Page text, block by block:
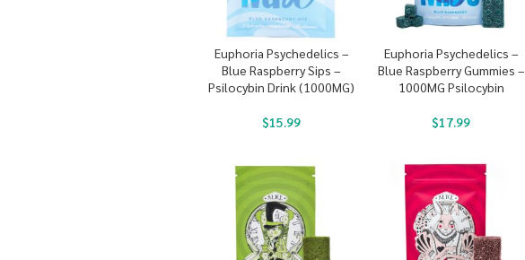
Euphoria Psychedelics –
Blue Raspberry Sips –
Psilocybin Drink (1000MG)
$15.99
Euphoria Psychedelics –
Blue Raspberry Gummies –
1000MG Psilocybin
$17.99